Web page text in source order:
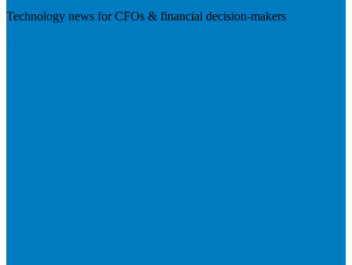
Technology news for CFOs & financial decision-makers